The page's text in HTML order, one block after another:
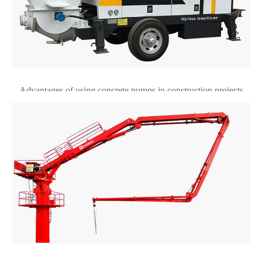
Advantages of using concrete pumps in construction projects